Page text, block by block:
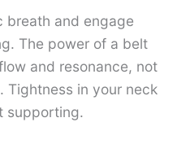
breath and engage
The power of a belt
and resonance, not
Tightness in your neck
supporting.